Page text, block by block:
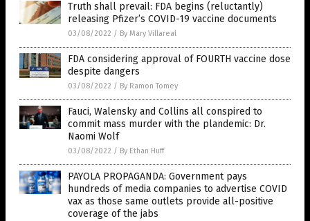
Truth shall prevail: FDA begins (reluctantly)
releasing Pfizer’s COVID-19 vaccine documents
03/08/2022 / By Mary Villareal
FDA considering approval of FOURTH vaccine dose
despite dangers
03/08/2022 / By Ramon Tomey
Fauci, Walensky and Collins all conspired to
commit mass murder with the plandemic: Dr.
Naomi Wolf
03/08/2022 / By Ethan Huff
PAYOLA PROPAGANDA: Government pays
hundreds of media companies to advertise COVID
vax as those same outlets provide all-positive
coverage of the jabs